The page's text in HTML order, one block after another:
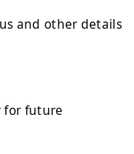
and other details
for future